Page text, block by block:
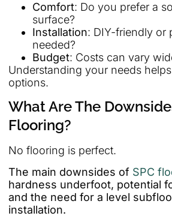
Comfort: Do you prefer a
surface?
Installation: DIY-friendly or
needed?
Budget: Costs can vary
Understanding your needs
options.
What Are The
Flooring?
No flooring is perfect.
The main downsides of SPC
hardness underfoot, potential
and the need for a level
installation.